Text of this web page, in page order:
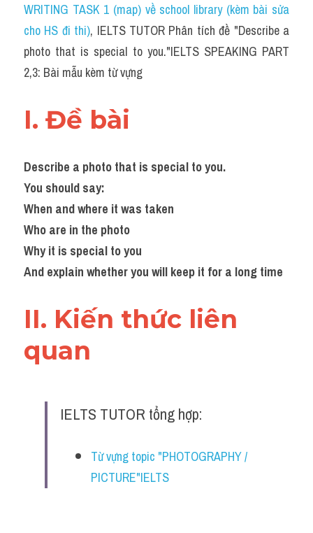
WRITING TASK 1 (map) về school library (kèm bài sửa
cho HS đi thi), IELTS TUTOR Phân tích đề "Describe a
photo that is special to you."IELTS SPEAKING PART
2,3: Bài mẫu kèm từ vựng ​
I. Đề bài
Describe a photo that is special to you.
You should say:
When and where it was taken
Who are in the photo
Why it is special to you
And explain whether you will keep it for a long time
II. Kiến thức liên
quan
IELTS TUTOR tổng hợp:
Từ vựng topic "PHOTOGRAPHY /
PICTURE"IELTS